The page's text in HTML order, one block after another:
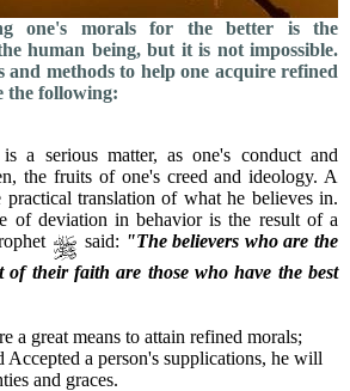
one's morals for the better is the
human being, but it is not impossible.
and methods to help one acquire refined
the following:
a serious matter, as one's conduct and
the fruits of one's creed and ideology. A
practical translation of what he believes in.
of deviation in behavior is the result of a
said: "The believers who are the
of their faith are those who have the best
a great means to attain refined morals;
a person's supplications, he will
and graces.